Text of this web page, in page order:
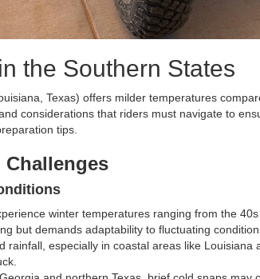
the Southern States
Texas) offers milder temperatures
considerations that riders must navigate to
tips.
Challenges
winter temperatures ranging from the
but demands adaptability to fluctuating
rainfall, especially in coastal areas like